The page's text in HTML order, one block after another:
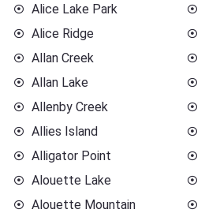
Alice Lake Park
Alice Ridge
Allan Creek
Allan Lake
Allenby Creek
Allies Island
Alligator Point
Alouette Lake
Alouette Mountain